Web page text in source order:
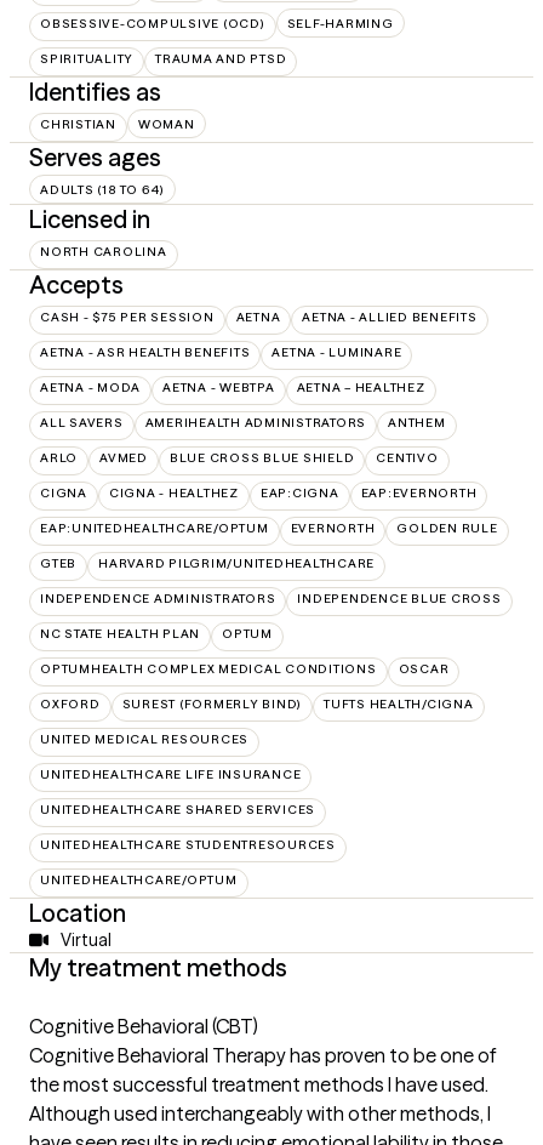
OBSESSIVE-COMPULSIVE (OCD) SELF-HARMING
SPIRITUALITY TRAUMA AND PTSD
Identifies as
CHRISTIAN WOMAN
Serves ages
ADULTS (18 TO 64)
Licensed in
NORTH CAROLINA
Accepts
CASH - $75 PER SESSION AETNA AETNA - ALLIED BENEFITS
AETNA - ASR HEALTH BENEFITS AETNA - LUMINARE
AETNA - MODA AETNA - WEBTPA AETNA – HEALTHEZ
ALL SAVERS AMERIHEALTH ADMINISTRATORS ANTHEM
ARLO AVMED BLUE CROSS BLUE SHIELD CENTIVO
CIGNA CIGNA - HEALTHEZ EAP:CIGNA EAP:EVERNORTH
EAP:UNITEDHEALTHCARE/OPTUM EVERNORTH GOLDEN RULE
GTEB HARVARD PILGRIM/UNITEDHEALTHCARE
INDEPENDENCE ADMINISTRATORS INDEPENDENCE BLUE CROSS
NC STATE HEALTH PLAN OPTUM
OPTUMHEALTH COMPLEX MEDICAL CONDITIONS OSCAR
OXFORD SUREST (FORMERLY BIND) TUFTS HEALTH/CIGNA
UNITED MEDICAL RESOURCES
UNITEDHEALTHCARE LIFE INSURANCE
UNITEDHEALTHCARE SHARED SERVICES
UNITEDHEALTHCARE STUDENTRESOURCES
UNITEDHEALTHCARE/OPTUM
Location
Virtual
My treatment methods
Cognitive Behavioral (CBT)
Cognitive Behavioral Therapy has proven to be one of
the most successful treatment methods I have used.
Although used interchangeably with other methods, I